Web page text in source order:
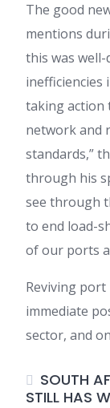
The good
mentions
this was well-
inefficiencies
taking action
network and
standards,”
through his
see through
to end load-
of our ports
Reviving
immediate
sector, and
SOUTH
STILL HAS